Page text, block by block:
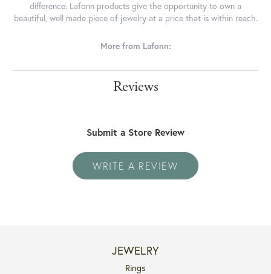
difference. Lafonn products give the opportunity to own a
beautiful, well made piece of jewelry at a price that is within reach.
More from Lafonn:
Reviews
Submit a Store Review
WRITE A REVIEW
JEWELRY
Rings